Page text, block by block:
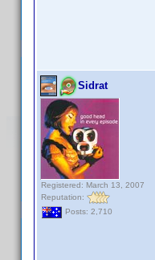
Sidrat
Registered: March 13, 2007
Reputation:
Posts: 2,710